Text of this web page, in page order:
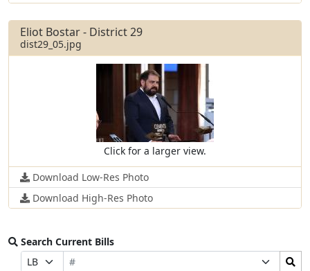
Eliot Bostar - District 29
dist29_05.jpg
Click for a larger view.
Download Low-Res Photo
Download High-Res Photo
Search Current Bills
Prefix
Bill
Search